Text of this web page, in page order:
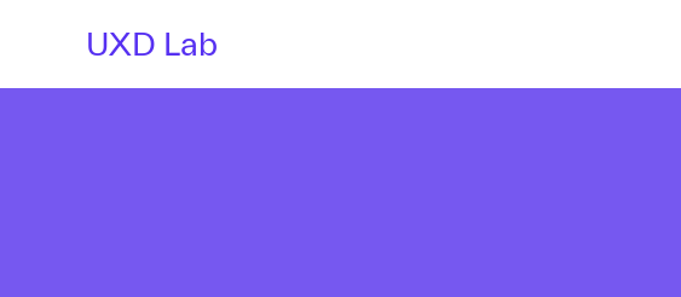
UXD Lab